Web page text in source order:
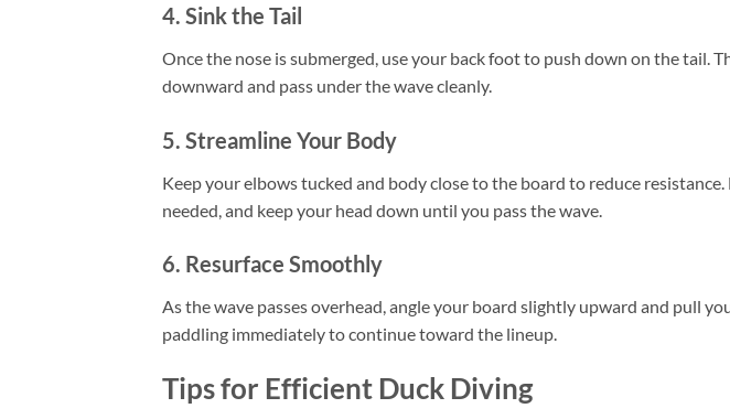
4. Sink the Tail
Once the nose is submerged, use your back foot to push down on the tail.
downward and pass under the wave cleanly.
5. Streamline Your Body
Keep your elbows tucked and body close to the board to reduce
needed, and keep your head down until you pass the wave.
6. Resurface Smoothly
As the wave passes overhead, angle your board slightly upward and pull
paddling immediately to continue toward the lineup.
Tips for Efficient Duck Diving